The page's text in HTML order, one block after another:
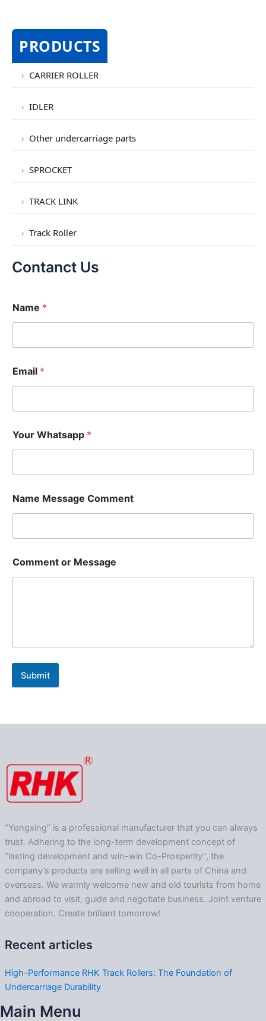
PRODUCTS
CARRIER ROLLER
IDLER
Other undercarriage parts
SPROCKET
TRACK LINK
Track Roller
Contanct Us
Name *
Email *
Your Whatsapp *
Name Message Comment
Comment or Message
Submit
“Yongxing” is a professional manufacturer that you can always
trust. Adhering to the long-term development concept of
“lasting development and win-win Co-Prosperity”, the
company’s products are selling well in all parts of China and
overseas. We warmly welcome new and old tourists from home
and abroad to visit, guide and negotiate business. Joint venture
cooperation. Create brilliant tomorrow!
Recent articles
High-Performance RHK Track Rollers: The Foundation of
Undercarriage Durability
Main Menu